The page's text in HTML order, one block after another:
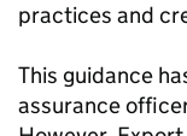
practices and
This guidance
assurance